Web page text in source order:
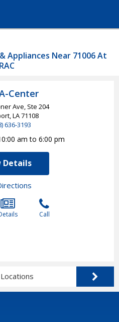
Appliances Near 71006 At
RAC
Center
Ave, Ste 204
LA71108
636-3193
am to 6:00 pm
Details
Call